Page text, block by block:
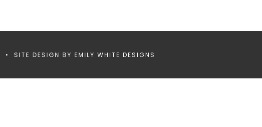
• SITE DESIGN BY EMILY WHITE DESIGNS